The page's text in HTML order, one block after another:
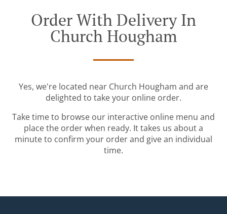
Order With Delivery In
Church Hougham
Yes, we're located near Church Hougham and are
delighted to take your online order.
Take time to browse our interactive online menu and
place the order when ready. It takes us about a
minute to confirm your order and give an individual
time.